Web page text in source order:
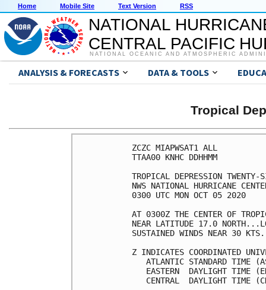
Home Mobile Site Text Version RSS
NATIONAL
CENTRAL PACIFIC
NATIONAL OCEANIC AND ATMOSPHERIC
ANALYSIS & FORECASTS DATA & TOOLS
Tropical
ZCZC MIAPWSAT1 ALL                                                  
TTAA00 KNHC DDHHMM                                                  
                                                                    
TROPICAL DEPRESSION TWENTY-SIX WIND SPEED PROBABILITIES NUMBER   2  
NWS NATIONAL HURRICANE CENTER MIAMI FL       AL262020               
0300 UTC MON OCT 05 2020                                            
                                                                    
AT 0300Z THE CENTER OF TROPICAL DEPRESSION TWENTY-SIX WAS LOCATED   
NEAR LATITUDE 17.0 NORTH...LONGITUDE 77.3 WEST WITH MAXIMUM         
SUSTAINED WINDS NEAR 30 KTS...35 MPH...55 KM/H.                     
                                                                    
Z INDICATES COORDINATED UNIVERSAL TIME (GREENWICH)                  
   ATLANTIC STANDARD TIME (AST)...SUBTRACT 4 HOURS FROM Z TIME      
   EASTERN  DAYLIGHT TIME (EDT)...SUBTRACT 4 HOURS FROM Z TIME      
   CENTRAL  DAYLIGHT TIME (CDT)...SUBTRACT 5 HOURS FROM Z TIME      
                                                                    
WIND SPEED PROBABILITY TABLE FOR SPECIFIC LOCATIONS                 
                                                                    
CHANCES OF SUSTAINED (1-MINUTE AVERAGE) WIND SPEEDS OF AT LEAST     
   ...34 KT (39 MPH... 63 KM/H)...                                  
   ...50 KT (58 MPH... 93 KM/H)...                                  
   ...64 KT (74 MPH...119 KM/H)...                                  
FOR LOCATIONS AND TIME PERIODS DURING THE NEXT 5 DAYS               
                                                                    
PROBABILITIES FOR LOCATIONS ARE GIVEN AS OP(CP) WHERE               
    OP  IS THE PROBABILITY OF THE EVENT BEGINNING DURING            
        AN INDIVIDUAL TIME PERIOD (ONSET PROBABILITY)               
   (CP) IS THE PROBABILITY OF THE EVENT OCCURRING BETWEEN           
        00Z MON AND THE FORECAST HOUR (CUMULATIVE PROBABILITY)      
                                                                    
PROBABILITIES ARE GIVEN IN PERCENT                                  
X INDICATES PROBABILITIES LESS THAN 1 PERCENT                       
PROBABILITIES FOR 34 KT AND 50 KT ARE SHOWN AT A GIVEN LOCATION WHEN
THE 5-DAY CUMULATIVE PROBABILITY IS AT LEAST 3 PERCENT.             
PROBABILITIES FOR 34...50...64 KT SHOWN WHEN THE 5-DAY              
64-KT CUMULATIVE PROBABILITY IS AT LEAST 1 PERCENT.                 
                                                                    
                                                                    
  - - - - WIND SPEED PROBABILITIES FOR SELECTED LOCATIONS - - - -   
                                                                    
               FROM    FROM    FROM    FROM    FROM    FROM    FROM 
  TIME       00Z MON 12Z MON 00Z TUE 12Z TUE 00Z WED 00Z THU 00Z FRI
PERIODS         TO      TO      TO      TO      TO      TO      TO  
             12Z MON 00Z TUE 12Z TUE 00Z WED 00Z THU 00Z FRI 00Z SAT
                                                                    
FORECAST HOUR    (12)   (24)    (36)    (48)    (72)    (96)   (120)
- - - - - - - - - - - - - - - - - - - - - - - - - - - - - - - - - - 
LOCATION       KT                                                   
                                                                    
ATLANTA GA     34  X   X( X)   X( X)   X( X)   X( X)   X( X)   4( 4)
 
WAYCROSS GA    34  X   X( X)   X( X)   X( X)   X( X)   X( X)   3( 3)
 
GAINESVILLE FL 34  X   X( X)   X( X)   X( X)   X( X)   X( X)   3( 3)
 
FT LAUDERDALE  34  X   X( X)   X( X)   2( 2)   X( 2)   X( 2)   1( 3)
 
HOMESTEAD ARB  34  X   X( X)   X( X)   2( 2)   1( 3)   X( 3)   X( 3)
 
MARATHON FL    34  X   X( X)   1( 1)   8( 9)   3(12)   X(12)   X(12)
 
KEY WEST FL    34  X   X( X)   2( 2)  10(12)   6(18)   X(18)   X(18)
 
NAPLES FL      34  X   X( X)   X( X)   5( 5)   4( 9)   1(10)   X(10)
 
FT MYERS FL    34  X   X( X)   X( X)   1( 1)   2( 3)   X( 3)   1( 4)